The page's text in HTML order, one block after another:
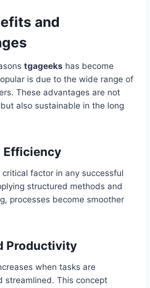
and
tgageeks has become
is due to the wide range of
These advantages are not
also sustainable in the long
Efficiency
critical factor in any successful
structured methods and
processes become smoother
Productivity
when tasks are
streamlined. This concept